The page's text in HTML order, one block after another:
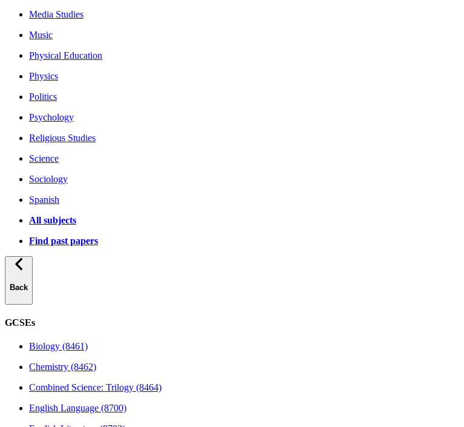
Media Studies
Music
Physical Education
Physics
Politics
Psychology
Religious Studies
Science
Sociology
Spanish
All subjects
Find past papers
Back
GCSEs
Biology (8461)
Chemistry (8462)
Combined Science: Trilogy (8464)
English Language (8700)